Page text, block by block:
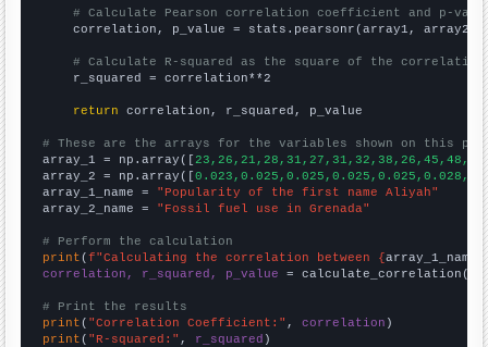
# Calculate Pearson correlation coefficient and p-
    correlation, p_value = stats.pearsonr(array1, array2)
# Calculate R-squared as the square of the
    r_squared = correlation**2
return correlation, r_squared, p_value
# These are the arrays for the variables shown on this
array_1 = np.array([
array_2 = np.array([
array_1_name = "Popularity of the first name Aliyah"
array_2_name = "Fossil fuel use in Grenada"
# Perform the calculation
print (f"Calculating the correlation between {array_1_name
correlation, r_squared, p_value = calculate_correlation(
# Print the results
print ( "Correlation Coefficient:" , correlation
print ( "R-squared:" , r_squared